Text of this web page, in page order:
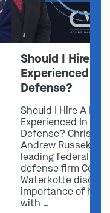
Should I Hire A
Experienced In
Defense?
Should I Hire A
Experienced In
Defense? Chris
Andrew Russek
leading federal
defense firm
Waterkotte
importance of
with …